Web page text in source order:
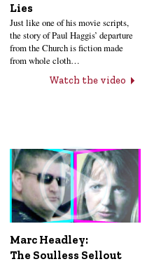
Lies
Just like one of his movie scripts,
the story of Paul Haggis’ departure
from the Church is fiction made
from whole cloth…
Watch the video
Marc Headley:
The Soulless Sellout